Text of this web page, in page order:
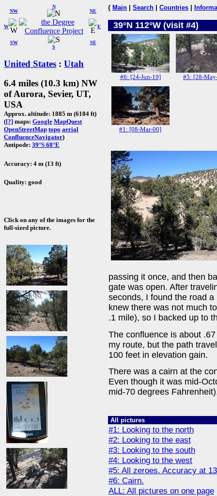
W
NW
N
NE
SW
S
SE
E
United States : Utah
6.4 miles (10.3 km) NW
of Aurora, Sevier, UT,
USA
Approx. altitude: 1885 m (6184 ft)
([?] maps: Google MapQuest
OpenStreetMap topo aerial
ConfluenceNavigator)
Antipode: 39°S 68°E
Accuracy: 4 m (13 ft)
Quality: good
Click on any of the images for the
full-sized picture.
{ Main Search Countries
39°N 112°W (visit #4)
#6: [24-Jun-19] #5: [28-
#1: [08-Mar-00]
passing it once, and then
gate was open. After
seconds, I found the road
knew there was not much
.1 mile), so I backed up to
The confluence is about
my route, but the path
100 feet in elevation gain.
There was a cairn at the
Even though it was mid-
mid-70 degrees
All pictures
#1: Looking to the north
#2: Looking to the east
#3: Looking to the south
#4: Looking to the west
#5: All zeroes. Accuracy at
#6: Cairn.
ALL: All pictures on one page